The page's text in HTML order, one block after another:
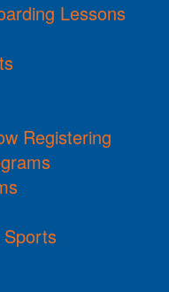
Lessons
Registering
Sports